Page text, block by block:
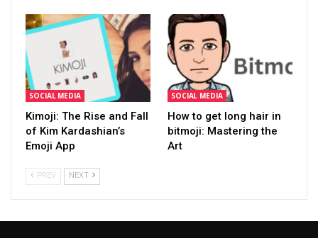
SOCIAL MEDIA
Kimoji: The Rise and Fall
of Kim Kardashian’s
Emoji App
SOCIAL MEDIA
How to get long hair in
bitmoji: Mastering the
Art
PREV NEXT